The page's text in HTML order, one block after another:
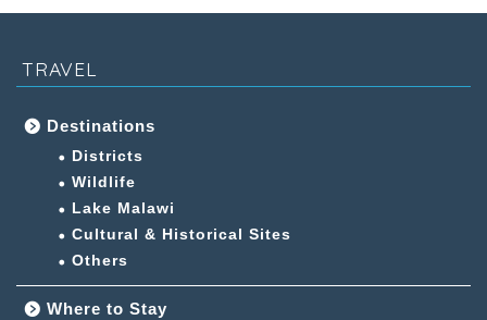
TRAVEL
Destinations
Districts
Wildlife
Lake Malawi
Cultural & Historical Sites
Others
Where to Stay